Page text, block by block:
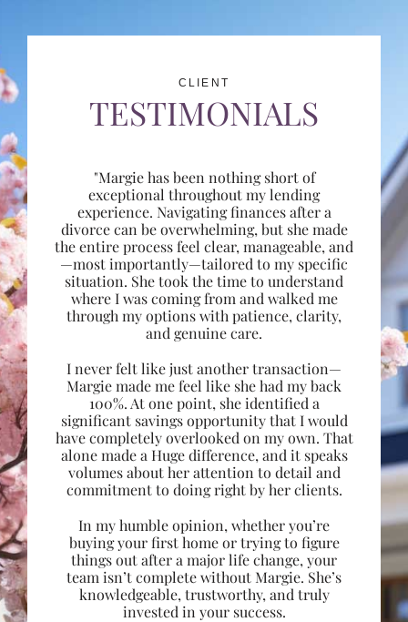
CLIENT
TESTIMONIALS
"Margie has been nothing short of
exceptional throughout my lending
experience. Navigating finances after a
divorce can be overwhelming, but she made
the entire process feel clear, manageable, and
—most importantly—tailored to my specific
situation. She took the time to understand
where I was coming from and walked me
through my options with patience, clarity,
and genuine care.
I never felt like just another transaction—
Margie made me feel like she had my back
100%. At one point, she identified a
significant savings opportunity that I would
have completely overlooked on my own. That
alone made a Huge difference, and it speaks
volumes about her attention to detail and
commitment to doing right by her clients.
In my humble opinion, whether you’re
buying your first home or trying to figure
things out after a major life change, your
team isn’t complete without Margie. She’s
knowledgeable, trustworthy, and truly
invested in your success.